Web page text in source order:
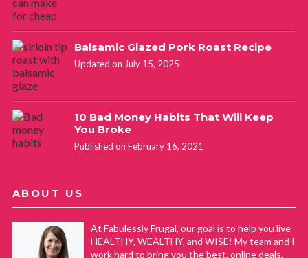
Balsamic Glazed Pork Roast Recipe
Updated on July 15, 2025
10 Bad Money Habits That Will Keep
You Broke
Published on February 16, 2021
ABOUT US
At Fabulessly Frugal, our goal is to help you live
HEALTHY, WEALTHY, and WISE! My team and I
work hard to bring you the best, online deals,